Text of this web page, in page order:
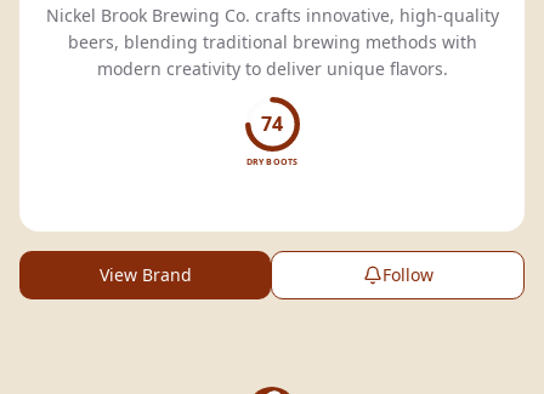
Nickel Brook Brewing Co. crafts innovative, high-quality
beers, blending traditional brewing methods with
modern creativity to deliver unique flavors.
74
DRY BOOTS
View Brand Follow